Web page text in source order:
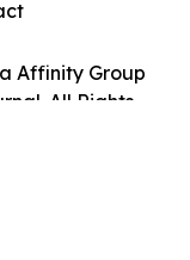
Affinity Group
All Rights